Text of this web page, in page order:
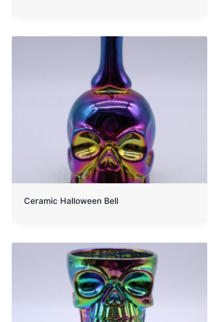
Ceramic Halloween Bell